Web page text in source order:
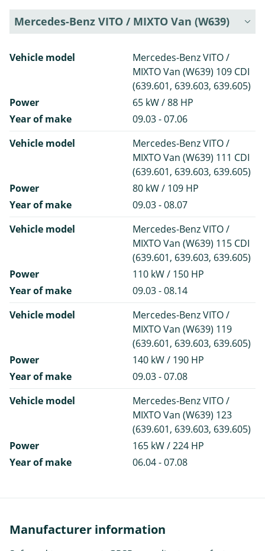
Mercedes-Benz VITO / MIXTO Van (W639)
Vehicle model
Mercedes-Benz VITO /
MIXTO Van (W639) 109 CDI
(639.601, 639.603, 639.605)
Power
65 kW / 88 HP
Year of make
09.03 - 07.06
Vehicle model
Mercedes-Benz VITO /
MIXTO Van (W639) 111 CDI
(639.601, 639.603, 639.605)
Power
80 kW / 109 HP
Year of make
09.03 - 08.07
Vehicle model
Mercedes-Benz VITO /
MIXTO Van (W639) 115 CDI
(639.601, 639.603, 639.605)
Power
110 kW / 150 HP
Year of make
09.03 - 08.14
Vehicle model
Mercedes-Benz VITO /
MIXTO Van (W639) 119
(639.601, 639.603, 639.605)
Power
140 kW / 190 HP
Year of make
09.03 - 07.08
Vehicle model
Mercedes-Benz VITO /
MIXTO Van (W639) 123
(639.601, 639.603, 639.605)
Power
165 kW / 224 HP
Year of make
06.04 - 07.08
Manufacturer information